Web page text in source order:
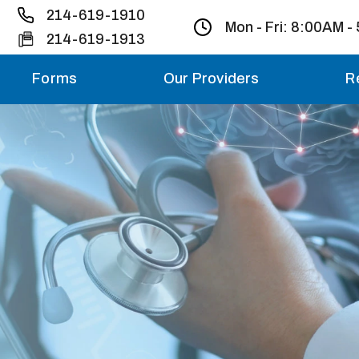
214-619-1910
214-619-1913
Mon - Fri: 8:00AM -
Saturday
Sunday
Migraine
your first
Forms Our Providers